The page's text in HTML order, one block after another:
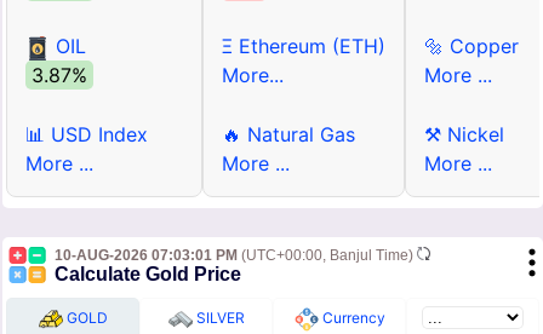
OIL
3.87%
📊 USD Index
More ...
Ξ Ethereum (ETH)
More...
🔥 Natural Gas
More ...
🔩 Copper
More ...
⚒ Nickel
More ...
10-AUG-2026 07:03:01 PM (UTC+00:00, Banjul Time)
Calculate Gold Price
GOLD SILVER Currency